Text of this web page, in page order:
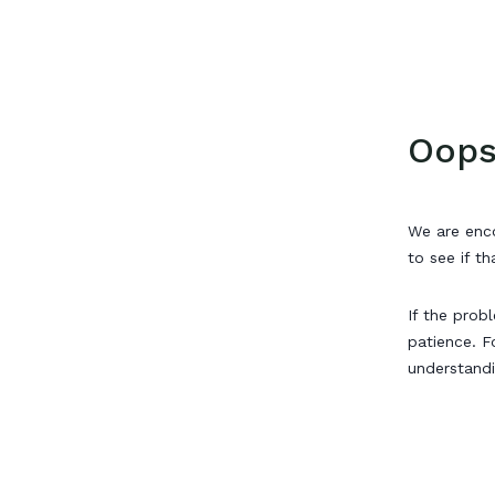
We are
to see if
If the
patience.